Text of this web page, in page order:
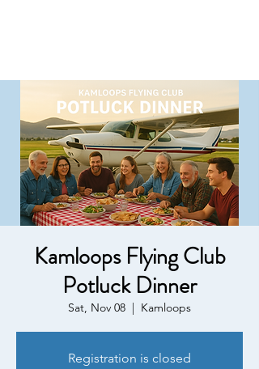
Kamloops Flying Club
Potluck Dinner
Sat, Nov 08
  |
Kamloops
Registration is closed